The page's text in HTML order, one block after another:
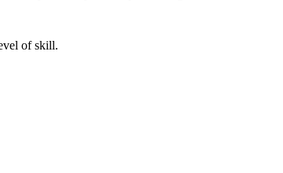
of skill.